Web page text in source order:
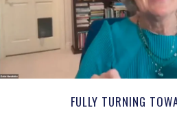
FULLY TURNING